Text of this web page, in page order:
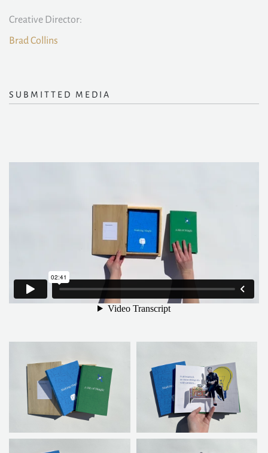
Creative Director:
Brad Collins
SUBMITTED MEDIA